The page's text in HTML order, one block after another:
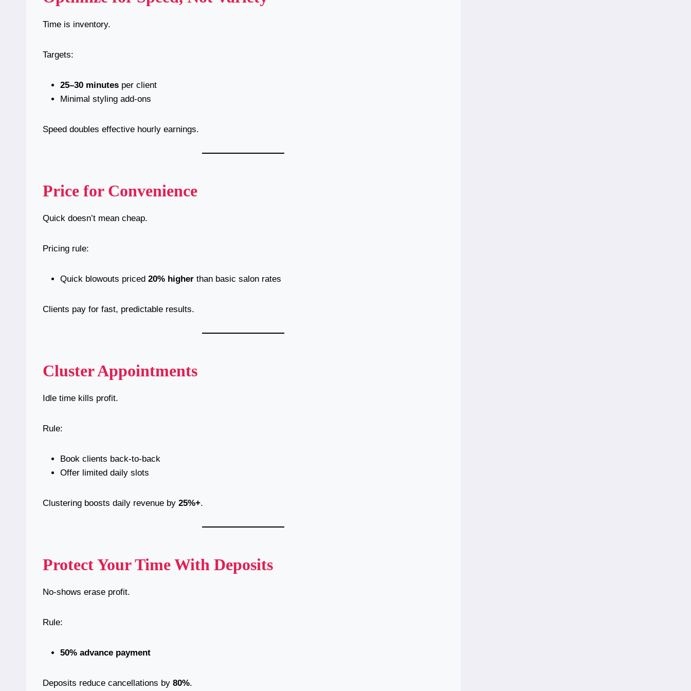
Time is inventory.
Targets:
25–30 minutes per client
Minimal styling add-ons
Speed doubles effective hourly earnings.
Price for Convenience
Quick doesn’t mean cheap.
Pricing rule:
Quick blowouts priced 20% higher than basic salon rates
Clients pay for fast, predictable results.
Cluster Appointments
Idle time kills profit.
Rule:
Book clients back-to-back
Offer limited daily slots
Clustering boosts daily revenue by 25%+.
Protect Your Time With Deposits
No-shows erase profit.
Rule:
50% advance payment
Deposits reduce cancellations by 80%.